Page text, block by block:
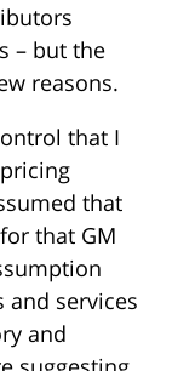
– but the
reasons.
that I
that
that GM
and services
and